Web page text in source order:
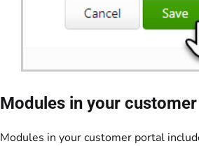
Modules in your
Modules in your customer portal